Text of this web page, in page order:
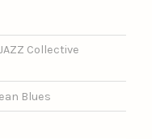
Collective
Blues